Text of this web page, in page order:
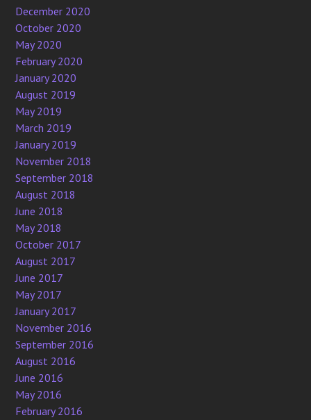
December 2020
October 2020
May 2020
February 2020
January 2020
August 2019
May 2019
March 2019
January 2019
November 2018
September 2018
August 2018
June 2018
May 2018
October 2017
August 2017
June 2017
May 2017
January 2017
November 2016
September 2016
August 2016
June 2016
May 2016
February 2016